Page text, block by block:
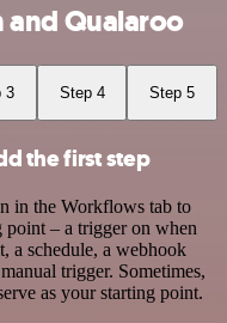
and Qualaroo
3 Step 4 Step 5
the first step
in the Workflows tab to
– a trigger on when
a schedule, a webhook
trigger. Sometimes,
as your starting point.